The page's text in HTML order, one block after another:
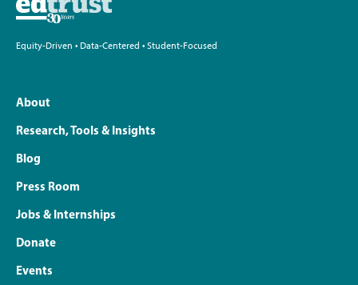
Equity-Driven • Data-Centered • Student-Focused
About
Research, Tools & Insights
Blog
Press Room
Jobs & Internships
Donate
Events